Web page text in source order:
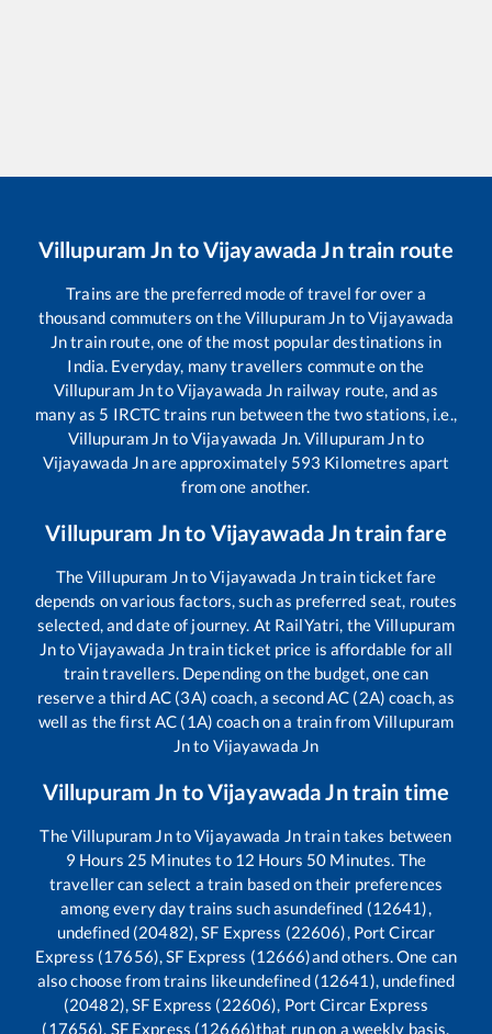
Villupuram Jn toVijayawada Jntrain route
Trains are the preferred mode of travel for over a
thousand commuters on theVillupuram Jn toVijayawada
Jntrain route, one of the most popular destinations in
India. Everyday, many travellers commute on the
Villupuram JntoVijayawada Jn railway route, and as
many as 5 IRCTC trains run between the two stations, i.e.,
Villupuram Jn toVijayawada Jn.Villupuram Jnto
Vijayawada Jnare approximately 593 Kilometres apart
from one another.
Villupuram Jnto Vijayawada Jntrain fare
TheVillupuram JntoVijayawada Jntrain ticket fare
depends on various factors, such as preferred seat, routes
selected, and date of journey. At RailYatri, theVillupuram
JntoVijayawada Jntrain ticket price is affordable for all
train travellers. Depending on the budget, one can
reserve a third AC (3A) coach, a second AC (2A) coach, as
well as the first AC (1A) coach on a train fromVillupuram
Jnto Vijayawada Jn
Villupuram Jn toVijayawada Jntrain time
TheVillupuram JntoVijayawada Jntrain takes between
9 Hours 25 Minutes to 12 Hours 50 Minutes. The
traveller can select a train based on their preferences
among every day trains such asundefined (12641),
undefined (20482), SF Express (22606), Port Circar
Express (17656), SF Express (12666)and others. One can
also choose from trains likeundefined (12641), undefined
(20482), SF Express (22606), Port Circar Express
(17656), SF Express (12666)that run on a weekly basis.